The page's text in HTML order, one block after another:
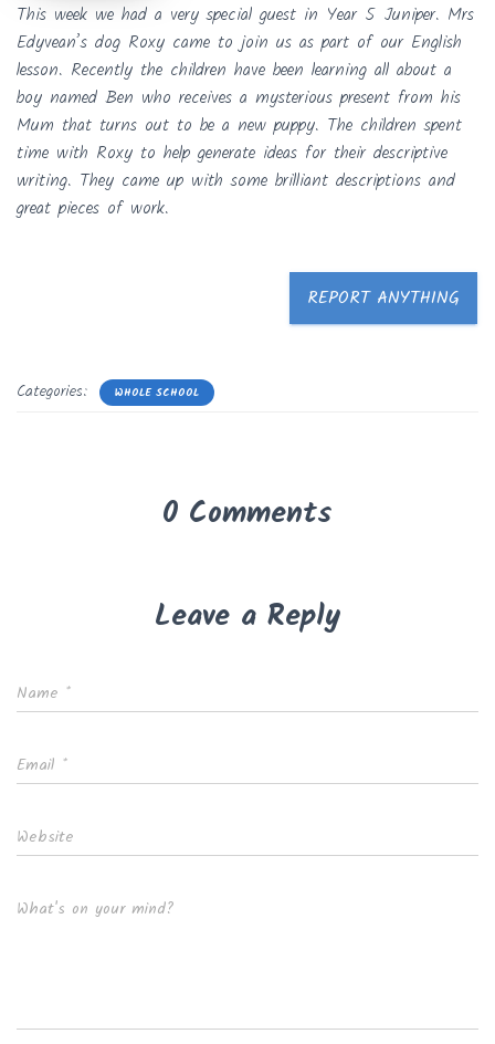
This week we had a very special guest in Year 5 Juniper. Mrs
Edyvean’s dog Roxy came to join us as part of our English
lesson. Recently the children have been learning all about a
boy named Ben who receives a mysterious present from his
Mum that turns out to be a new puppy. The children spent
time with Roxy to help generate ideas for their descriptive
writing. They came up with some brilliant descriptions and
great pieces of work.
REPORT ANYTHING
Categories: WHOLE SCHOOL
0 Comments
Leave a Reply
Name *
Email *
Website
What's on your mind?